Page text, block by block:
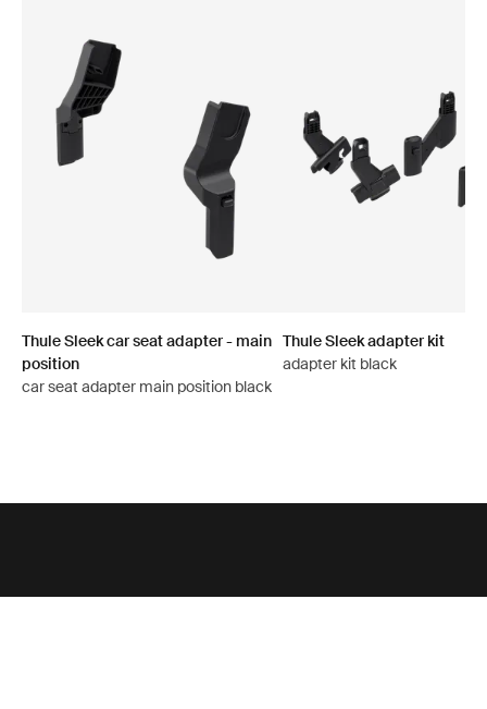
Thule Sleek car seat adapter - main
position
car seat adapter main position black
Thule Sleek adapter kit
adapter kit black